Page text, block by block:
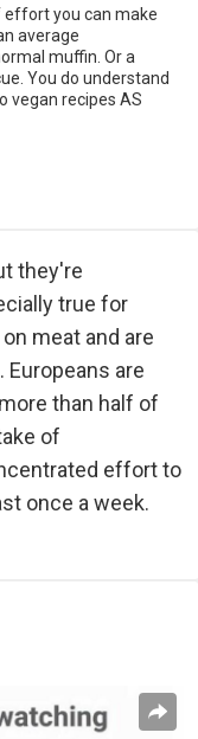
effort you can make
average
muffin. Or a
You do understand
vegan recipes AS
they're
true for
meat and are
are
than half of
of
effort to
once a week.